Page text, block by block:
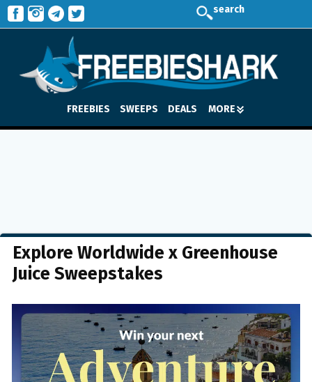
search
FREEBIES SWEEPS DEALS MORE
Explore Worldwide x Greenhouse
Juice Sweepstakes